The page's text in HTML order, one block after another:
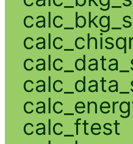
calc_ftest